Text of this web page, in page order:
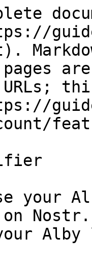
pages
your
Nostr.